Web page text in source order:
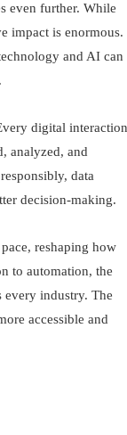
even further. While
impact is enormous.
and AI can
digital interaction
analyzed, and
data
decision-making.
reshaping how
to automation, the
every industry. The
accessible and